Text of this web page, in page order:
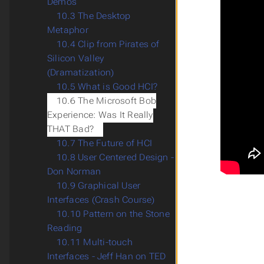
10.3 The Desktop
Metaphor
10.4 Clip from Pirates of
Silicon Valley
(Dramatization)
10.5 What is Good HCI?
10.6 The Microsoft Bob
Experience: Was It Really
THAT Bad?
10.7 The Future of HCI
10.8 User Centered Design -
Don Norman
10.9 Graphical User
Interfaces (Crash Course)
10.10 Pattern on the Stone
Reading
10.11 Multi-touch
Interfaces - Jeff Han on TED